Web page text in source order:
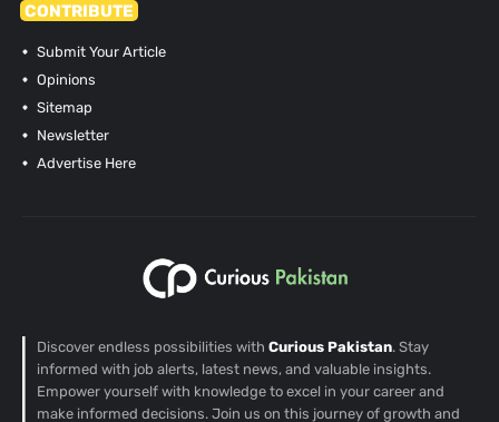
CONTRIBUTE
Submit Your Article
Opinions
Sitemap
Newsletter
Advertise Here
Discover endless possibilities with Curious Pakistan. Stay
informed with job alerts, latest news, and valuable insights.
Empower yourself with knowledge to excel in your career and
make informed decisions. Join us on this journey of growth and